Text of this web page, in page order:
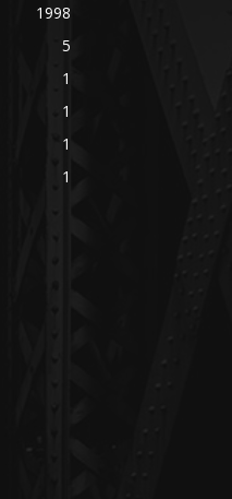
1998
5
1
1
1
1